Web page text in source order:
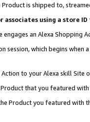
is shipped to,
associates using a store
an Alexa Shopping
session, which begins when
to your Alexa skill Site
that you featured with
Product you featured with